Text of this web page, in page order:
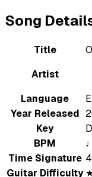
Song
Title
Artist
Language
Year Released
Key
BPM
Time Signature
Guitar Difficulty